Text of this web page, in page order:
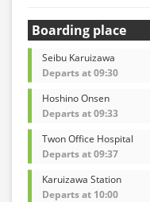
Boarding place
Seibu Karuizawa
Departs at 09:30
Hoshino Onsen
Departs at 09:33
Twon Office Hospital
Departs at 09:37
Karuizawa Station
Departs at 10:00